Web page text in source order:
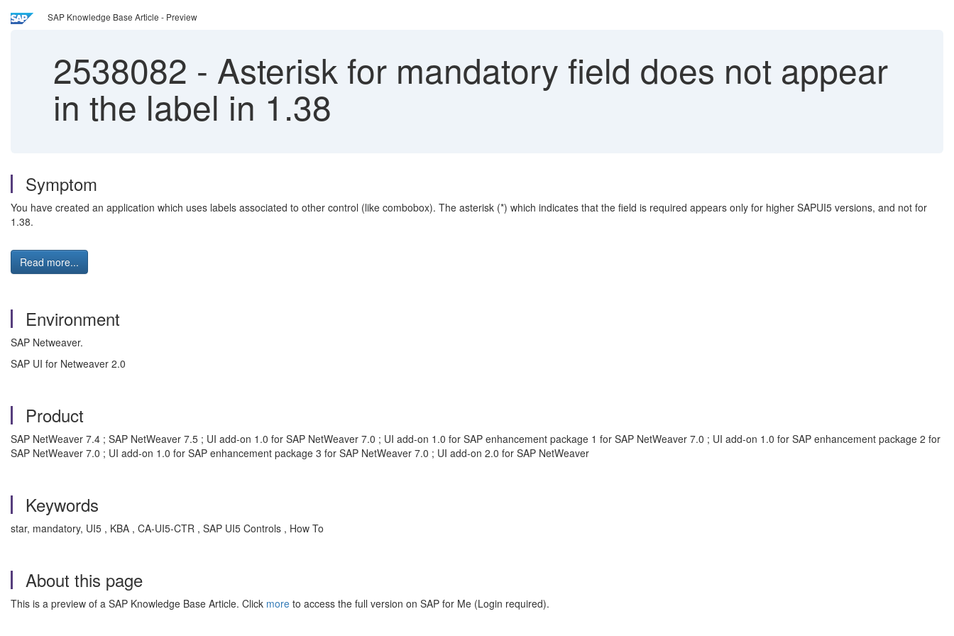
SAP Knowledge Base Article - Preview
2538082 - Asterisk for mandatory field does not appear
in the label in 1.38
Symptom
You have created an application which uses labels associated to other control (like combobox). The asterisk (*) which indicates that the field is required appears only for higher SAPUI5 versions, and not for
1.38.
Read more...
Environment
SAP Netweaver.
SAP UI for Netweaver 2.0
Product
SAP NetWeaver 7.4 ; SAP NetWeaver 7.5 ; UI add-on 1.0 for SAP NetWeaver 7.0 ; UI add-on 1.0 for SAP enhancement package 1 for SAP NetWeaver 7.0 ; UI add-on 1.0 for SAP enhancement package 2 for
SAP NetWeaver 7.0 ; UI add-on 1.0 for SAP enhancement package 3 for SAP NetWeaver 7.0 ; UI add-on 2.0 for SAP NetWeaver
Keywords
star, mandatory, UI5 , KBA , CA-UI5-CTR , SAP UI5 Controls , How To
About this page
This is a preview of a SAP Knowledge Base Article. Click more to access the full version on SAP for Me (Login required).